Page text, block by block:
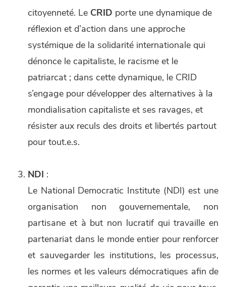
citoyenneté. Le CRID porte une dynamique de
réflexion et d’action dans une approche
systémique de la solidarité internationale qui
dénonce le capitaliste, le racisme et le
patriarcat ; dans cette dynamique, le CRID
s’engage pour développer des alternatives à la
mondialisation capitaliste et ses ravages, et
résister aux reculs des droits et libertés partout
pour tout.e.s.
NDI :
Le National Democratic Institute (NDI) est une
organisation non gouvernementale, non
partisane et à but non lucratif qui travaille en
partenariat dans le monde entier pour renforcer
et sauvegarder les institutions, les processus,
les normes et les valeurs démocratiques afin de